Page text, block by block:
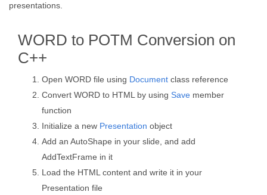
presentations.
WORD to POTM Conversion on
C++
Open WORD file using Document class reference
Convert WORD to HTML by using Save member
function
Initialize a new Presentation object
Add an AutoShape in your slide, and add
AddTextFrame in it
Load the HTML content and write it in your
Presentation file